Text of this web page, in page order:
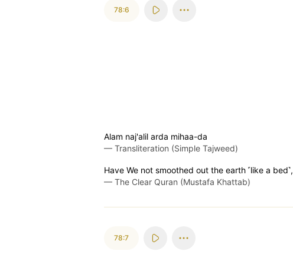
78:6
Alam naj'alil arda mihaa-da
— Transliteration (Simple Tajweed)
Have We not smoothed out the earth ˹like a bed˺,
— The Clear Quran (Mustafa Khattab)
78:7